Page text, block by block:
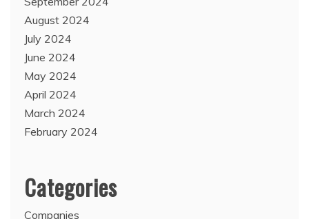
August 2024
July 2024
June 2024
May 2024
April 2024
March 2024
February 2024
Categories
Companies